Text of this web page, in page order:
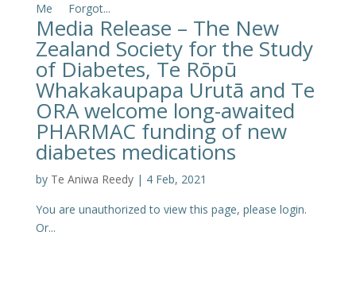
Me Forgot...
Media Release – The New
Zealand Society for the Study
of Diabetes, Te Rōpū
Whakakaupapa Urutā and Te
ORA welcome long-awaited
PHARMAC funding of new
diabetes medications
by Te Aniwa Reedy| 4 Feb, 2021
You are unauthorized to view this page, please login.
Or...